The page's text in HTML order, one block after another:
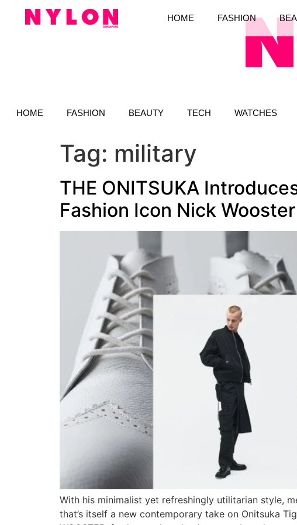
HOME FASHION BEAUTY TECH WATCHES
HOME FASHION
Tag: military
THE ONITSUKA
Fashion Icon Nick Wooster
With his minimalist yet refreshingly utilitarian style,
that’s itself a new contemporary take on Onitsuka